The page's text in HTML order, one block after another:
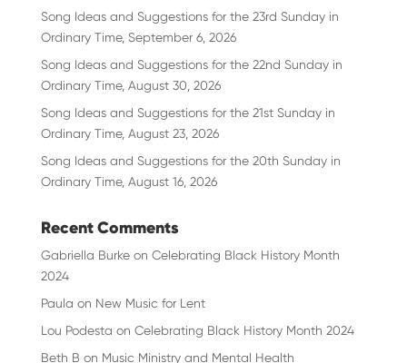
Song Ideas and Suggestions for the 23rd Sunday in
Ordinary Time, September 6, 2026
Song Ideas and Suggestions for the 22nd Sunday in
Ordinary Time, August 30, 2026
Song Ideas and Suggestions for the 21st Sunday in
Ordinary Time, August 23, 2026
Song Ideas and Suggestions for the 20th Sunday in
Ordinary Time, August 16, 2026
Recent Comments
Gabriella Burkeon Celebrating Black History Month
2024
Paula on New Music for Lent
Lou Podesta on Celebrating Black History Month 2024
Beth B on Music Ministry and Mental Health